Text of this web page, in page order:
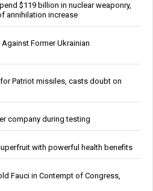
$119 billion in nuclear weaponry,
annihilation increase
Former Ukrainian
Patriot missiles, casts doubt on
company during testing
with powerful health benefits
Fauci in Contempt of Congress,